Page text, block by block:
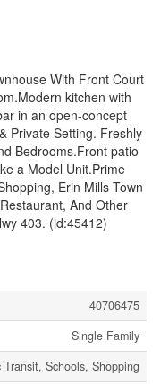
With Front Court
kitchen with
in an open-concept
Private Setting. Freshly
Bedrooms.Front patio
a Model Unit.Prime
Erin Mills Town
And Other
403. (id:45412)
40706475
Single Family
Transit, Schools, Shopping